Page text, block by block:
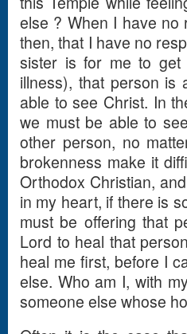
else ? When I have no
then, that I have no
sister is for me to get
illness), that person is
able to see Christ. In
we must be able to
other person, no
brokenness make it
Orthodox Christian,
in my heart, if there is
must be offering that
Lord to heal that
heal me first, before I
else. Who am I, with
someone else whose